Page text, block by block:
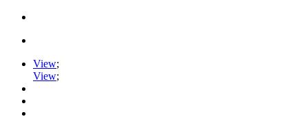
View;
View;